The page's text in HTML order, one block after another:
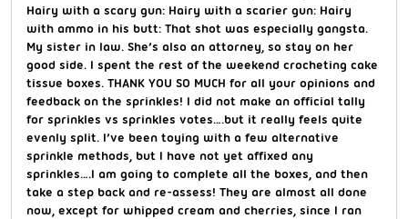
Hairy with a scary gun: Hairy with a scarier gun: Hairy
with ammo in his butt: That shot was especially gangsta.
My sister in law. She’s also an attorney, so stay on her
good side. I spent the rest of the weekend crocheting cake
tissue boxes. THANK YOU SO MUCH for all your opinions and
feedback on the sprinkles! I did not make an official tally
for sprinkles vs sprinkles votes….but it really feels quite
evenly split. I’ve been toying with a few alternative
sprinkle methods, but I have not yet affixed any
sprinkles….I am going to complete all the boxes, and then
take a step back and re-assess! They are almost all done
now, except for whipped cream and cherries, since I ran